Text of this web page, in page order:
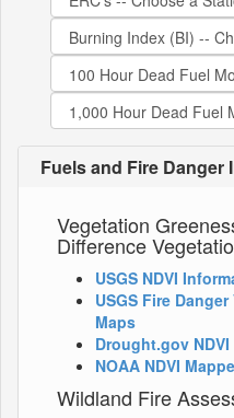
Fuels and Fire Danger
Vegetation
Difference
USGS NDVI
USGS Fire
Maps
Drought.gov
NOAA NDVI
Wildland Fire